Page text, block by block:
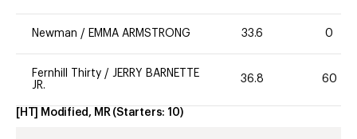
Newman / EMMA ARMSTRONG 33.6 0
Fernhill Thirty / JERRY BARNETTE
JR.
36.8 60
[HT] Modified, MR (Starters: 10)